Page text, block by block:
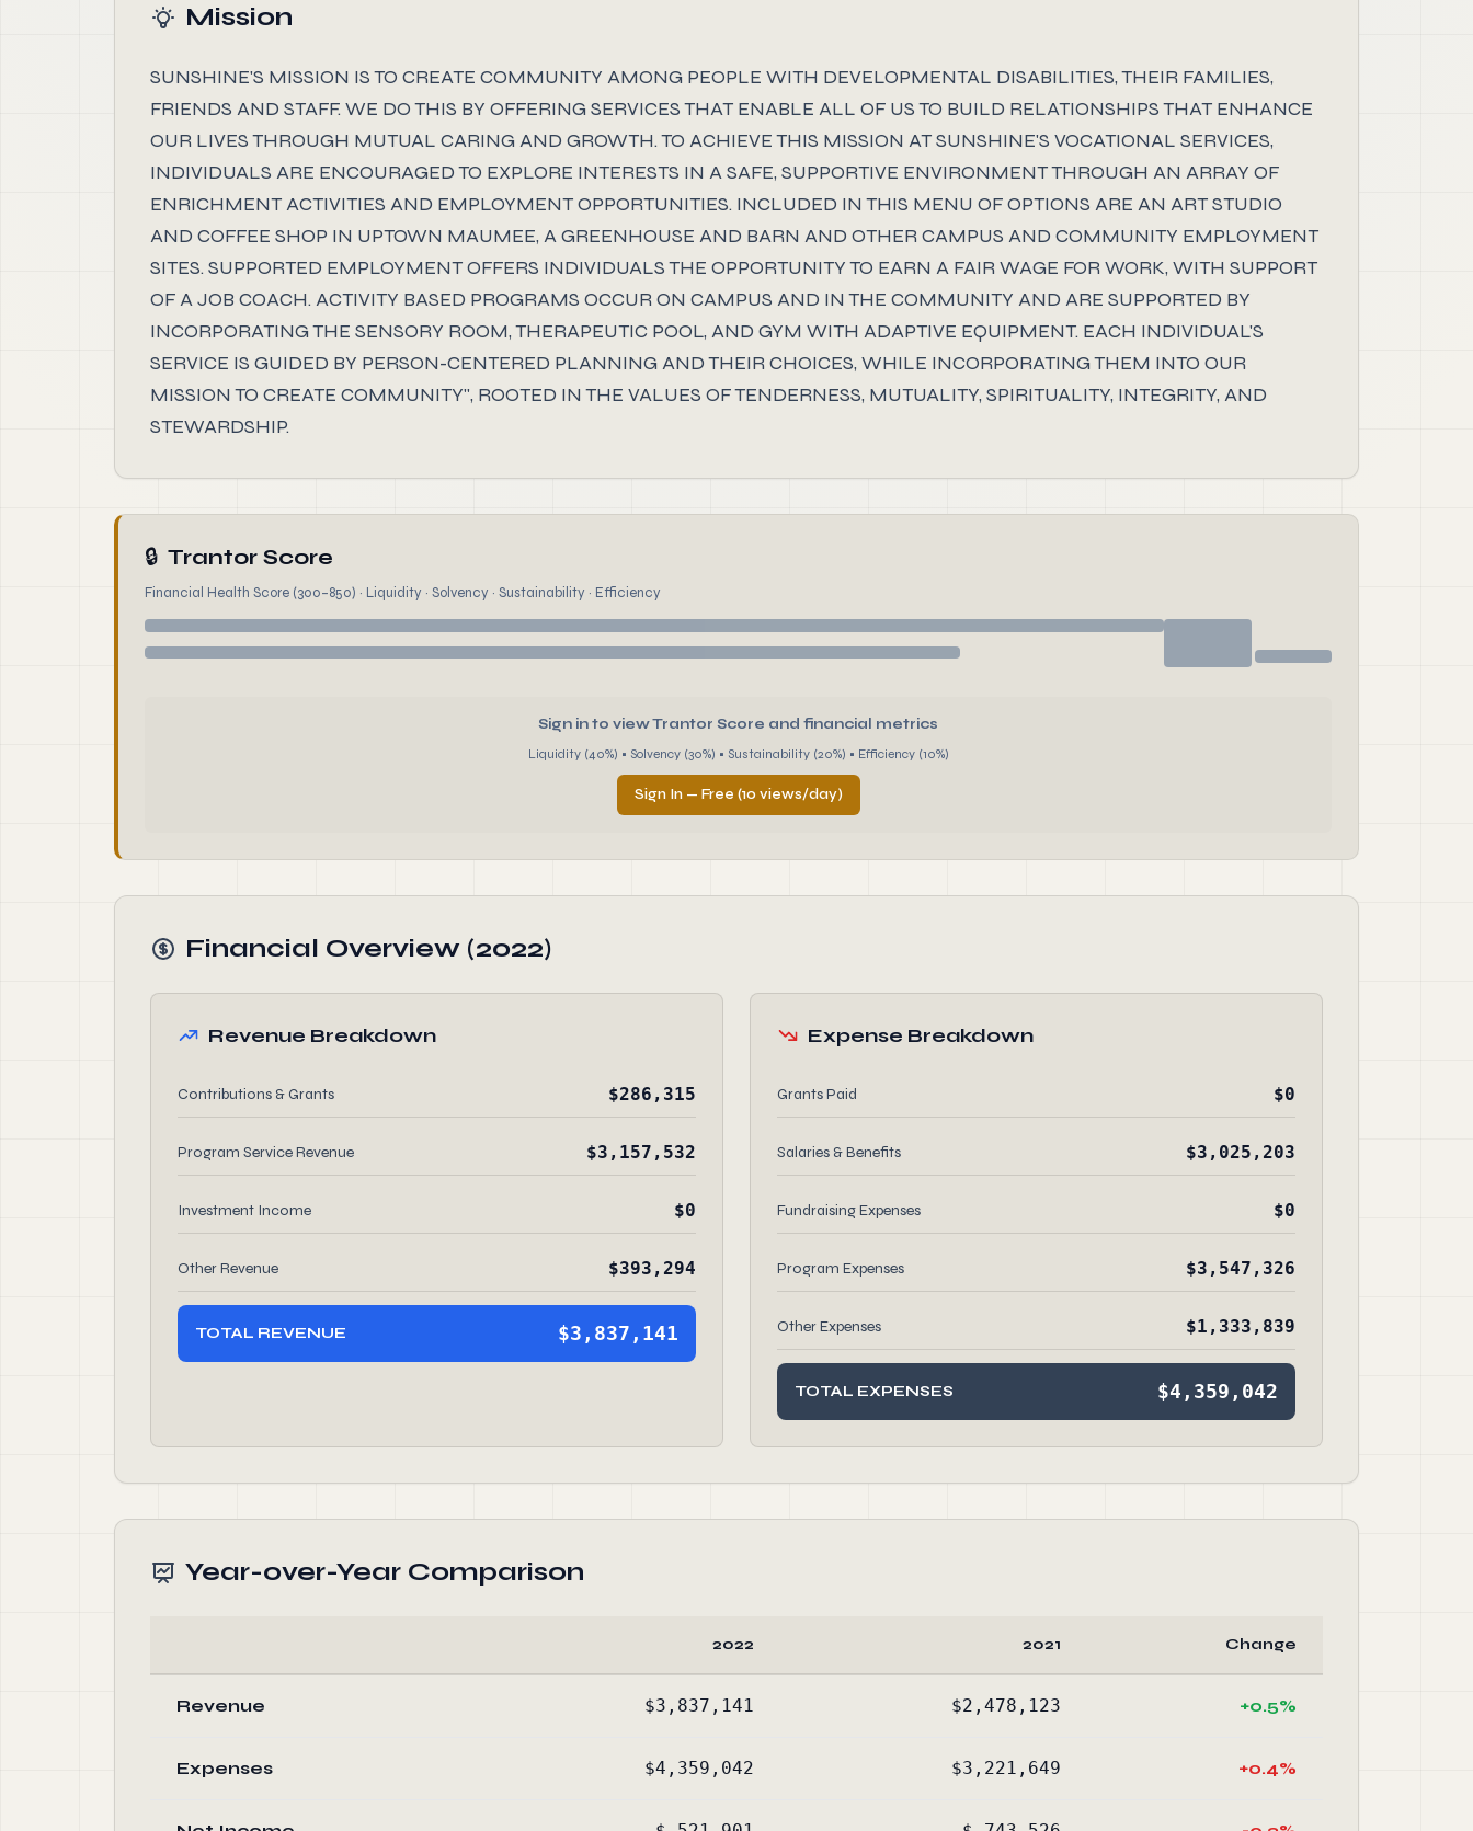
Mission
SUNSHINE'S MISSION IS TO CREATE COMMUNITY AMONG PEOPLE WITH DEVELOPMENTAL DISABILITIES, THEIR FAMILIES,
FRIENDS AND STAFF. WE DO THIS BY OFFERING SERVICES THAT ENABLE ALL OF US TO BUILD RELATIONSHIPS THAT ENHANCE
OUR LIVES THROUGH MUTUAL CARING AND GROWTH. TO ACHIEVE THIS MISSION AT SUNSHINE'S VOCATIONAL SERVICES,
INDIVIDUALS ARE ENCOURAGED TO EXPLORE INTERESTS IN A SAFE, SUPPORTIVE ENVIRONMENT THROUGH AN ARRAY OF
ENRICHMENT ACTIVITIES AND EMPLOYMENT OPPORTUNITIES. INCLUDED IN THIS MENU OF OPTIONS ARE AN ART STUDIO
AND COFFEE SHOP IN UPTOWN MAUMEE, A GREENHOUSE AND BARN AND OTHER CAMPUS AND COMMUNITY EMPLOYMENT
SITES. SUPPORTED EMPLOYMENT OFFERS INDIVIDUALS THE OPPORTUNITY TO EARN A FAIR WAGE FOR WORK, WITH SUPPORT
OF A JOB COACH. ACTIVITY BASED PROGRAMS OCCUR ON CAMPUS AND IN THE COMMUNITY AND ARE SUPPORTED BY
INCORPORATING THE SENSORY ROOM, THERAPEUTIC POOL, AND GYM WITH ADAPTIVE EQUIPMENT. EACH INDIVIDUAL'S
SERVICE IS GUIDED BY PERSON-CENTERED PLANNING AND THEIR CHOICES, WHILE INCORPORATING THEM INTO OUR
MISSION TO CREATE COMMUNITY", ROOTED IN THE VALUES OF TENDERNESS, MUTUALITY, SPIRITUALITY, INTEGRITY, AND
STEWARDSHIP.
🔒 Trantor Score
Financial Health Score (300–850) · Liquidity · Solvency · Sustainability · Efficiency
Sign in to view Trantor Score and financial metrics
Liquidity (40%) • Solvency (30%) • Sustainability (20%) • Efficiency (10%)
Sign In — Free (10 views/day)
Financial Overview (2022)
Revenue Breakdown
Contributions & Grants $286,315
Program Service Revenue $3,157,532
Investment Income $0
Other Revenue $393,294
TOTAL REVENUE $3,837,141
Expense Breakdown
Grants Paid $0
Salaries & Benefits $3,025,203
Fundraising Expenses $0
Program Expenses $3,547,326
Other Expenses $1,333,839
TOTAL EXPENSES $4,359,042
Year-over-Year Comparison
2022 2021 Change
Revenue $3,837,141 $2,478,123 +0.5%
Expenses $4,359,042 $3,221,649 +0.4%